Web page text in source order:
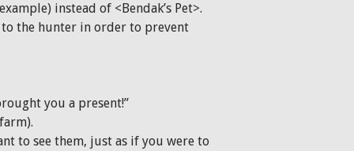
instead of <Bendak’s Pet>.
to the hunter in order to prevent
you a present!”
to see them, just as if you were to